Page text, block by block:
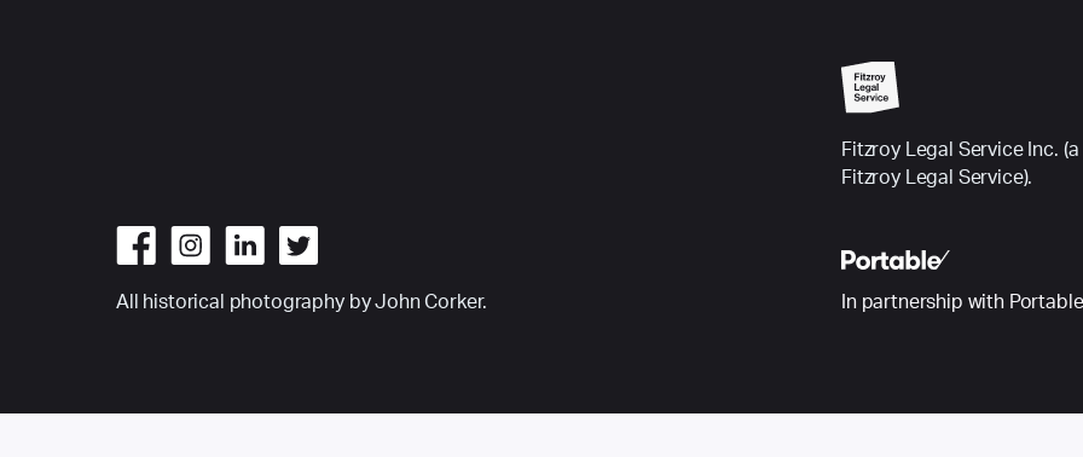
All historical photography by John Corker.
Fitzroy Legal Service Inc.
Fitzroy Legal Service).
In partnership with Portable